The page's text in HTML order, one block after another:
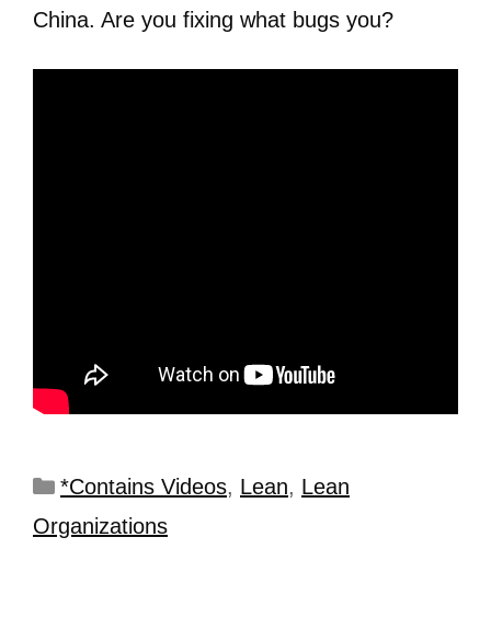
China. Are you fixing what bugs you?
*Contains Videos, Lean, Lean
Organizations